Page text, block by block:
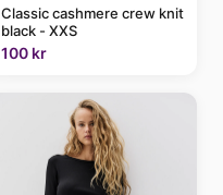
Classic cashmere crew knit
black - XXS
100 kr